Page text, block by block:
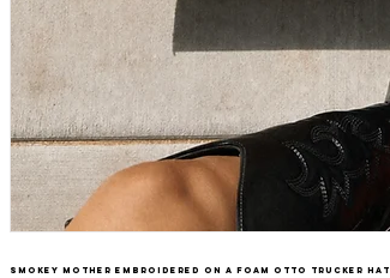
smokey mother embroidered on a foam Otto trucker hat